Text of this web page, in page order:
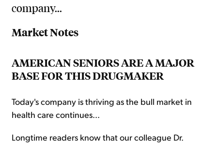
company...
Market Notes
AMERICAN SENIORS ARE A MAJOR
BASE FOR THIS DRUGMAKER
Today's company is thriving as the bull market in
health care continues...
Longtime readers know that our colleague Dr.